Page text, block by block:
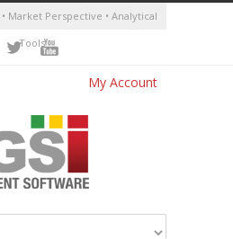
Market Perspective • Analytical
Tools
My Account